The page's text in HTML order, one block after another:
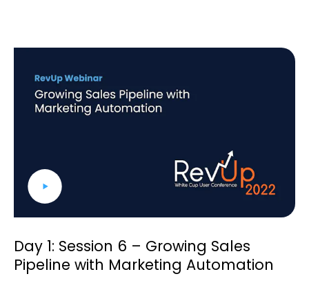
Day 1: Session 6 – Growing Sales
Pipeline with Marketing Automation